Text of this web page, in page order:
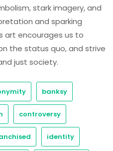
stark imagery, and
and sparking
art encourages us to
the status quo, and strive
just society.
banksy
controversy
identity